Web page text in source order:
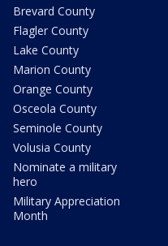
Brevard County
Flagler County
Lake County
Marion County
Orange County
Osceola County
Seminole County
Volusia County
Nominate a military
hero
Military Appreciation
Month